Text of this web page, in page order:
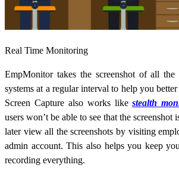
Real Time Monitoring
EmpMonitor takes the screenshot of all the
systems at a regular interval to help you
Screen Capture also works likestealth
users won’t be able to see that the screenshot
later view all the screenshots by visiting
admin account. This also helps you keep
recording everything.